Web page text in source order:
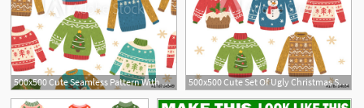
500x500 Cute Seamless Pattern With Ugly Christmas Sweaters Vector 500x500 Cute Set Of Ugly Christmas Sweaters Vector Illustrations Funny
1